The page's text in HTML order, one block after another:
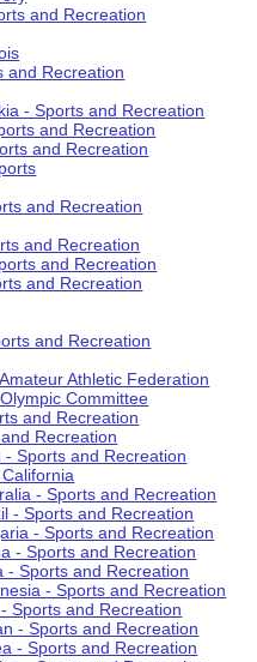
and Recreation
and Recreation
- Sports and Recreation
and Recreation
and Recreation
and Recreation
and Recreation
and Recreation
and Recreation
and Recreation
Athletic Federation
Committee
and Recreation
Recreation
- Sports and Recreation
- Sports and Recreation
- Sports and Recreation
- Sports and Recreation
- Sports and Recreation
- Sports and Recreation
- Sports and Recreation
Sports and Recreation
- Sports and Recreation
- Sports and Recreation